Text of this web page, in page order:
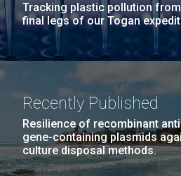
Tracking plastic pollution
final legs of our Togan
Recently Published
Resilience of recombinant
gene-containing plasmids
culture disposal methods.